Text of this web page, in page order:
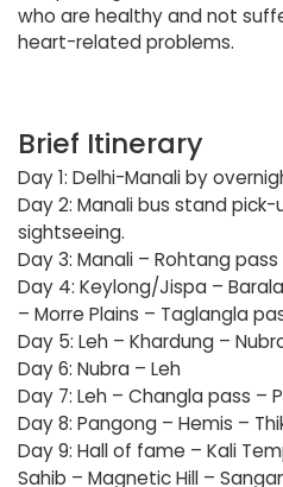
who are healthy and not
heart-related problems.
Brief Itinerary
Day 1: Delhi-Manali by
Day 2: Manali bus stand
sightseeing.
Day 3: Manali – Rohtang
Day 4: Keylong/Jispa –
– Morre Plains – Taglangla
Day 5: Leh – Khardung –
Day 6: Nubra – Leh
Day 7: Leh – Changla pass –
Day 8: Pangong – Hemis –
Day 9: Hall of fame – Kali
Sahib – Magnetic Hill –